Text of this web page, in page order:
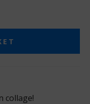
collage!